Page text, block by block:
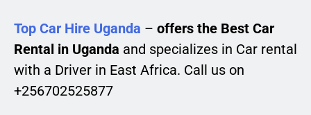
Top Car Hire Uganda – offers the Best Car
Rental in Uganda and specializes in Car rental
with a Driver in East Africa. Call us on
+256702525877